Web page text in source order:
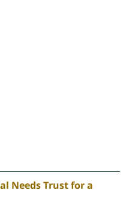
Needs Trust for a